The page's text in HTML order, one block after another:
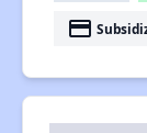
payment